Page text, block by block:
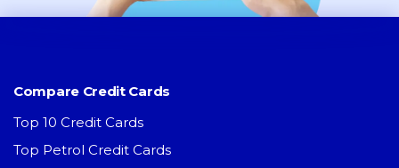
Compare Credit Cards
Top 10 Credit Cards
Top Petrol Credit Cards